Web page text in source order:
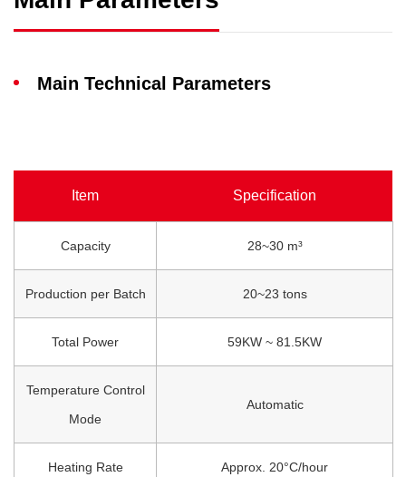
Main Technical Parameters
Item Specification
Capacity 28~30 m³
Production per Batch 20~23 tons
Total Power 59KW ~ 81.5KW
Temperature Control
Mode
Automatic
Heating Rate Approx. 20°C/hour